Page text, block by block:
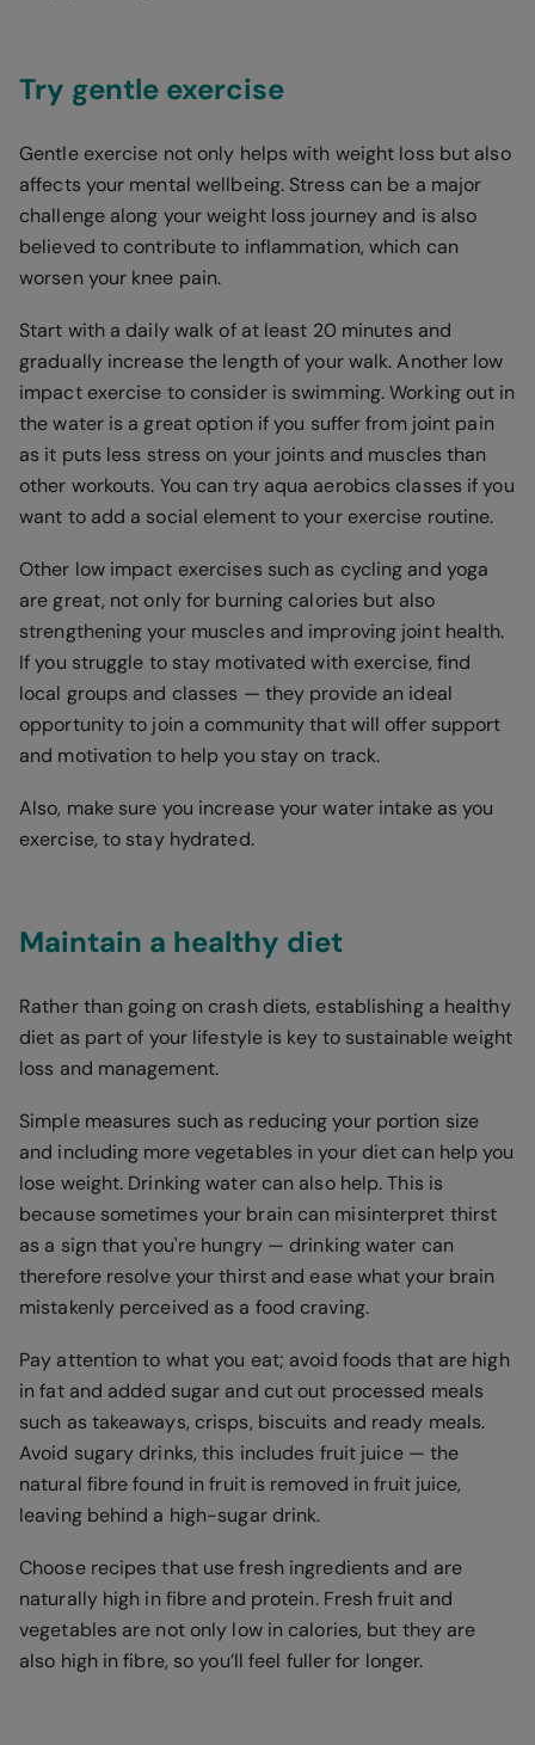
Try gentle exercise
Gentle exercise not only helps with weight loss but also
affects your mental wellbeing. Stress can be a major
challenge along your weight loss journey and is also
believed to contribute to inflammation, which can
worsen your knee pain.
Start with a daily walk of at least 20 minutes and
gradually increase the length of your walk. Another low
impact exercise to consider is swimming. Working out in
the water is a great option if you suffer from joint pain
as it puts less stress on your joints and muscles than
other workouts. You can try aqua aerobics classes if you
want to add a social element to your exercise routine.
Other low impact exercises such as cycling and yoga
are great, not only for burning calories but also
strengthening your muscles and improving joint health.
If you struggle to stay motivated with exercise, find
local groups and classes — they provide an ideal
opportunity to join a community that will offer support
and motivation to help you stay on track.
Also, make sure you increase your water intake as you
exercise, to stay hydrated.
Maintain a healthy diet
Rather than going on crash diets, establishing a healthy
diet as part of your lifestyle is key to sustainable weight
loss and management.
Simple measures such as reducing your portion size
and including more vegetables in your diet can help you
lose weight. Drinking water can also help. This is
because sometimes your brain can misinterpret thirst
as a sign that you're hungry — drinking water can
therefore resolve your thirst and ease what your brain
mistakenly perceived as a food craving.
Pay attention to what you eat; avoid foods that are high
in fat and added sugar and cut out processed meals
such as takeaways, crisps, biscuits and ready meals.
Avoid sugary drinks, this includes fruit juice — the
natural fibre found in fruit is removed in fruit juice,
leaving behind a high-sugar drink.
Choose recipes that use fresh ingredients and are
naturally high in fibre and protein. Fresh fruit and
vegetables are not only low in calories, but they are
also high in fibre, so you’ll feel fuller for longer.